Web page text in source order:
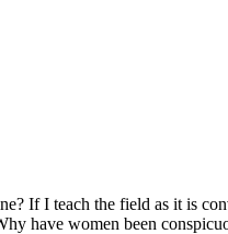
If I teach the field as it is
have women been